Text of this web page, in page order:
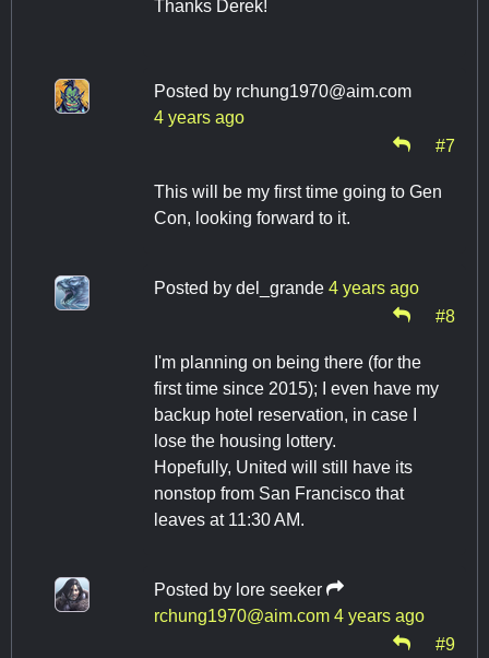
Thanks Derek!
Posted by rchung1970@aim.com
4 years ago
#7
This will be my first time going to Gen
Con, looking forward to it.
Posted by del_grande 4 years ago
#8
I'm planning on being there (for the
first time since 2015); I even have my
backup hotel reservation, in case I
lose the housing lottery.
Hopefully, United will still have its
nonstop from San Francisco that
leaves at 11:30 AM.
Posted by lore seeker
rchung1970@aim.com 4 years ago
#9